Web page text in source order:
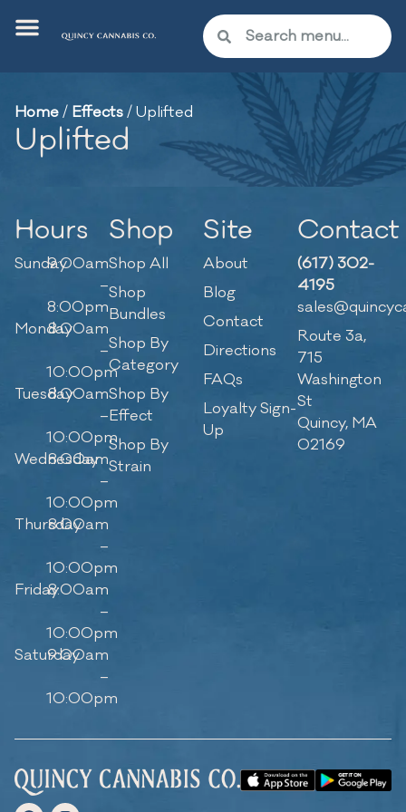
Home/ Effects/Uplifted
Uplifted
Hours
Sunday9:00am
–
8:00pm
Monday8:00am
–
10:00pm
Tuesday8:00am
–
10:00pm
Wednesday
8:00am
–
10:00pm
Thursday
8:00am
–
10:00pm
Friday8:00am
–
10:00pm
Saturday
9:00am
–
10:00pm
Shop
Shop All
Shop
Bundles
Shop By
Category
Shop By
Effect
Shop By
Strain
Site
About
Blog
Contact
Directions
FAQs
Loyalty Sign-
Up
Contact
(617) 302-
4195
Route 3a,
715
Washington
St
Quincy, MA
02169